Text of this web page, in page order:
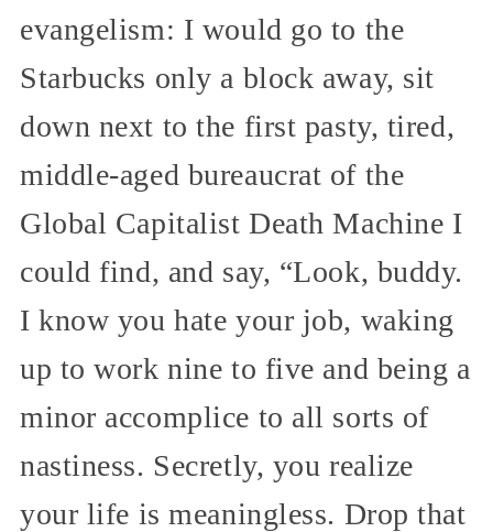
evangelism: I would go to the
Starbucks only a block away, sit
down next to the first pasty, tired,
middle-aged bureaucrat of the
Global Capitalist Death Machine I
could find, and say, “Look, buddy.
I know you hate your job, waking
up to work nine to five and being a
minor accomplice to all sorts of
nastiness. Secretly, you realize
your life is meaningless. Drop that